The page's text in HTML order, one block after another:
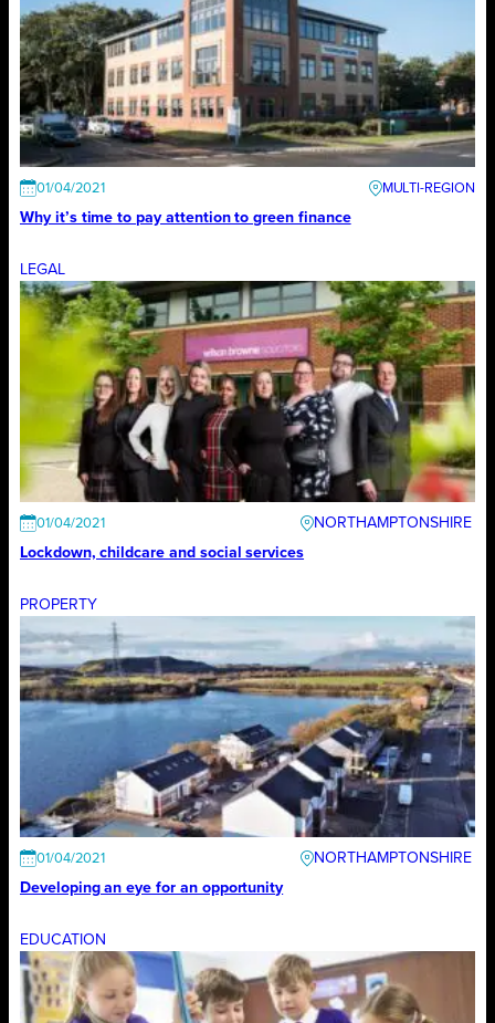
01/04/2021
Why it’s time to pay attention to green finance
LEGAL
01/04/2021
NORTHAMPTONSHIRE
Lockdown, childcare and social services
PROPERTY
01/04/2021
NORTHAMPTONSHIRE
Developing an eye for an opportunity
EDUCATION